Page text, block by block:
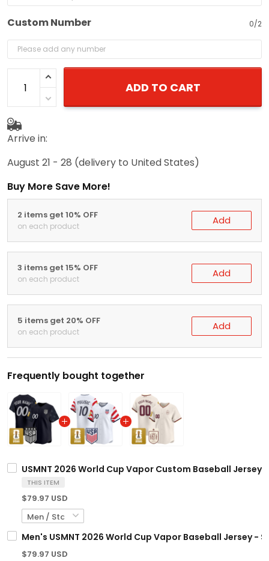
Custom Number 0/2
ADD TO CART
Arrive in:
August 21 - 28 (delivery to United States)
Buy More Save More!
2 items get 10% OFF
on each product Add
3 items get 15% OFF
on each product Add
5 items get 20% OFF
on each product Add
Frequently bought together
USMNT 2026 World Cup Vapor Custom Baseball Jersey
THIS ITEM
$79.97 USD
Men's USMNT 2026 World Cup Vapor Baseball Jersey -
$79.97 USD